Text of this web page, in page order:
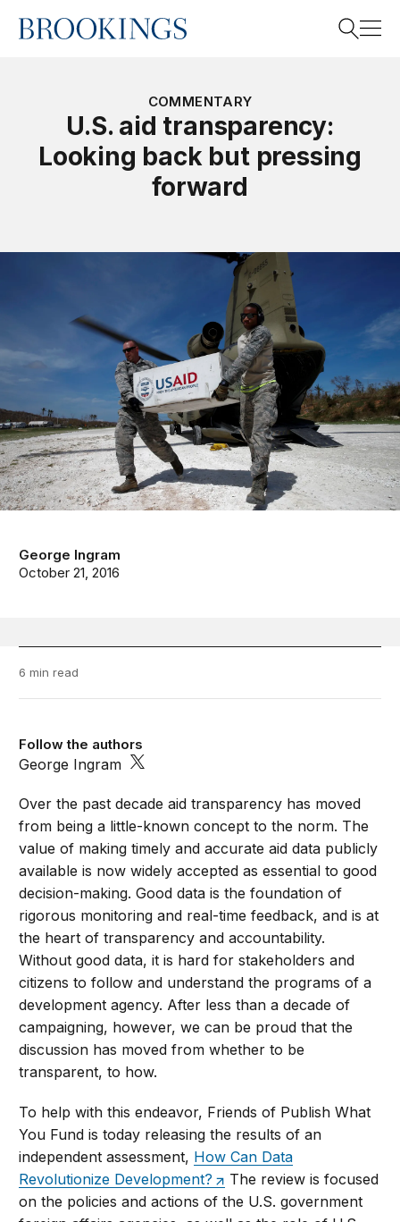
Home
Search
COMMENTARY
U.S. aid transparency:
Looking back but pressing
forward
George Ingram
October 21, 2016
6 min read
Follow the authors
George Ingram
Over the past decade aid transparency has moved
from being a little-known concept to the norm. The
value of making timely and accurate aid data publicly
available is now widely accepted as essential to good
decision-making. Good data is the foundation of
rigorous monitoring and real-time feedback, and is at
the heart of transparency and accountability.
Without good data, it is hard for stakeholders and
citizens to follow and understand the programs of a
development agency. After less than a decade of
campaigning, however, we can be proud that the
discussion has moved from whether to be
transparent, to how.
To help with this endeavor, Friends of Publish What
You Fund is today releasing the results of an
independent assessment, How Can Data
Revolutionize Development?
The review is focused
on the policies and actions of the U.S. government